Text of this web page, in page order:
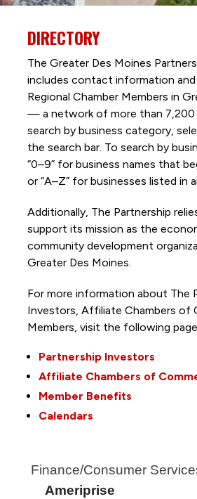
DIRECTORY
The Greater Des Moines
includes contact information and
Regional Chamber Members in
— a network of more than 7,200
search by business category,
the search bar. To search by
“0–9” for business names that
or “A–Z” for businesses listed in
Additionally, The Partnership
support its mission as the
community development
Greater Des Moines.
For more information about The
Investors, Affiliate Chambers of
Members, visit the following
Partnership Investors
Affiliate Chambers of
Member Benefits
Calendars
Finance/Consumer
Ameriprise